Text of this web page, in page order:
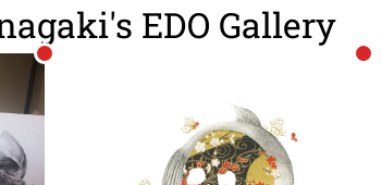
EDO Gallery